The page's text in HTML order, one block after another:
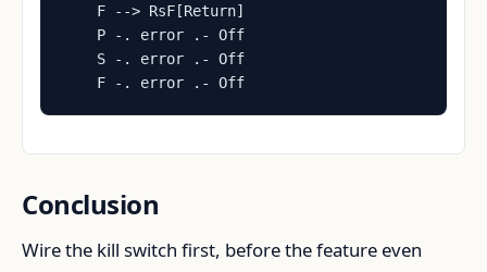
    F --> RsF[Return]
    P -. error .- Off
    S -. error .- Off
    F -. error .- Off
Conclusion
Wire the kill switch first, before the feature even